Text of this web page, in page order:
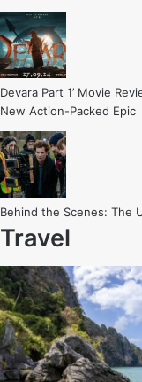
Devara Part 1’ Movie
New Action-Packed Epic
Behind the Scenes: The
Travel